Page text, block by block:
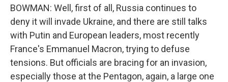
BOWMAN: Well, first of all, Russia continues to
deny it will invade Ukraine, and there are still talks
with Putin and European leaders, most recently
France's Emmanuel Macron, trying to defuse
tensions. But officials are bracing for an invasion,
especially those at the Pentagon, again, a large one